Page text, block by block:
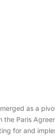
as a
the Paris
for and